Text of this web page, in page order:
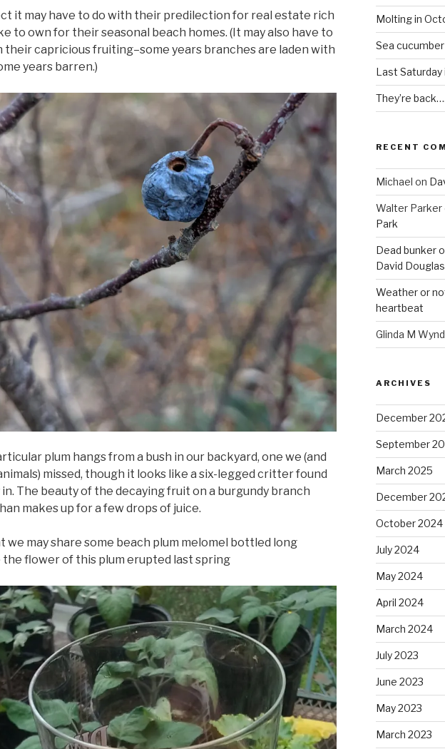
it may have to do with their predilection for real estate rich
to own for their seasonal beach homes. (It may also have to
their capricious fruiting–some years branches are laden with
years barren.)
plum hangs from a bush in our backyard, one we (and
missed, though it looks like a six-legged critter found
in. The beauty of the decaying fruit on a burgundy branch
makes up for a few drops of juice.
we may share some beach plum melomel bottled long
the flower of this plum erupted last spring
Molting in
Sea cucumber
Last
They’re
RECENT
Michael on
Walter Parker
Park
Dead bunker
David
Weather or
heartbeat
Glinda M
ARCHIVES
December
September
March 2025
December
October 2024
July 2024
May 2024
April 2024
March 2024
July 2023
June 2023
May 2023
March 2023